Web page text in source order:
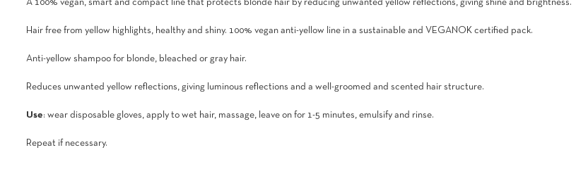
A 100% vegan, smart and compact line that protects blonde hair by reducing unwanted yellow reflections, giving shine and brightness.
Hair free from yellow highlights, healthy and shiny. 100% vegan anti-yellow line in a sustainable and VEGANOK certified pack.
Anti-yellow shampoo for blonde, bleached or gray hair.
Reduces unwanted yellow reflections, giving luminous reflections and a well-groomed and scented hair structure.
Use: wear disposable gloves, apply to wet hair, massage, leave on for 1-5 minutes, emulsify and rinse.
Repeat if necessary.